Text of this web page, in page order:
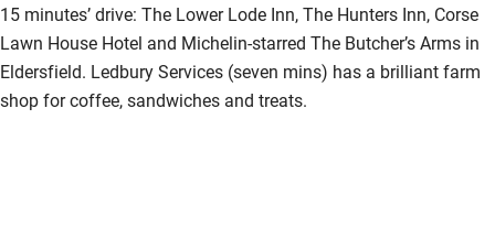
15 minutes’ drive: The Lower Lode Inn, The Hunters Inn, Corse
Lawn House Hotel and Michelin-starred The Butcher’s Arms in
Eldersfield. Ledbury Services (seven mins) has a brilliant farm
shop for coffee, sandwiches and treats.